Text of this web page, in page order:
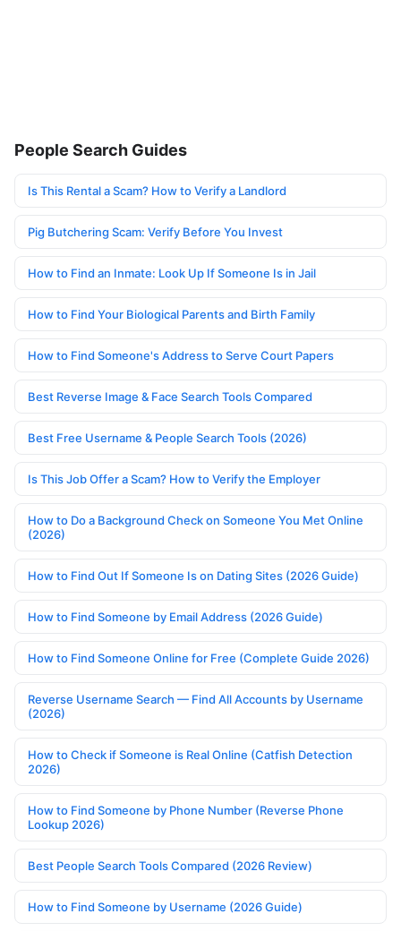
People Search Guides
Is This Rental a Scam? How to Verify a Landlord
Pig Butchering Scam: Verify Before You Invest
How to Find an Inmate: Look Up If Someone Is in Jail
How to Find Your Biological Parents and Birth Family
How to Find Someone's Address to Serve Court Papers
Best Reverse Image & Face Search Tools Compared
Best Free Username & People Search Tools (2026)
Is This Job Offer a Scam? How to Verify the Employer
How to Do a Background Check on Someone You Met Online
(2026)
How to Find Out If Someone Is on Dating Sites (2026 Guide)
How to Find Someone by Email Address (2026 Guide)
How to Find Someone Online for Free (Complete Guide 2026)
Reverse Username Search — Find All Accounts by Username
(2026)
How to Check if Someone is Real Online (Catfish Detection
2026)
How to Find Someone by Phone Number (Reverse Phone
Lookup 2026)
Best People Search Tools Compared (2026 Review)
How to Find Someone by Username (2026 Guide)